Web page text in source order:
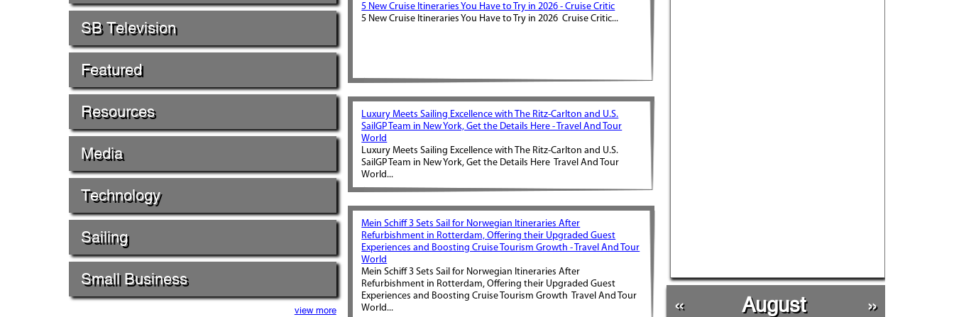
SB Television
Featured
Resources
Media
Technology
Sailing
Small Business
view more
5 New Cruise Itineraries You Have to Try in 2026 - Cruise Critic
5 New Cruise Itineraries You Have to Try in 2026 Cruise Critic...
Luxury Meets Sailing Excellence with The Ritz-Carlton and U.S.
SailGP Team in New York, Get the Details Here - Travel And Tour
World
Luxury Meets Sailing Excellence with The Ritz-Carlton and U.S.
SailGP Team in New York, Get the Details Here Travel And Tour
World...
Mein Schiff 3 Sets Sail for Norwegian Itineraries After
Refurbishment in Rotterdam, Offering their Upgraded Guest
Experiences and Boosting Cruise Tourism Growth - Travel And Tour
World
Mein Schiff 3 Sets Sail for Norwegian Itineraries After
Refurbishment in Rotterdam, Offering their Upgraded Guest
Experiences and Boosting Cruise Tourism Growth Travel And Tour
World...
« August »